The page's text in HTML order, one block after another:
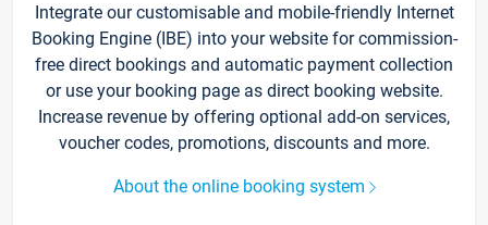
Integrate our customisable and mobile-friendly Internet
Booking Engine (IBE) into your website for commission-
free direct bookings and automatic payment collection
or use your booking page as direct booking website.
Increase revenue by offering optional add-on services,
voucher codes, promotions, discounts and more.
About the online booking system